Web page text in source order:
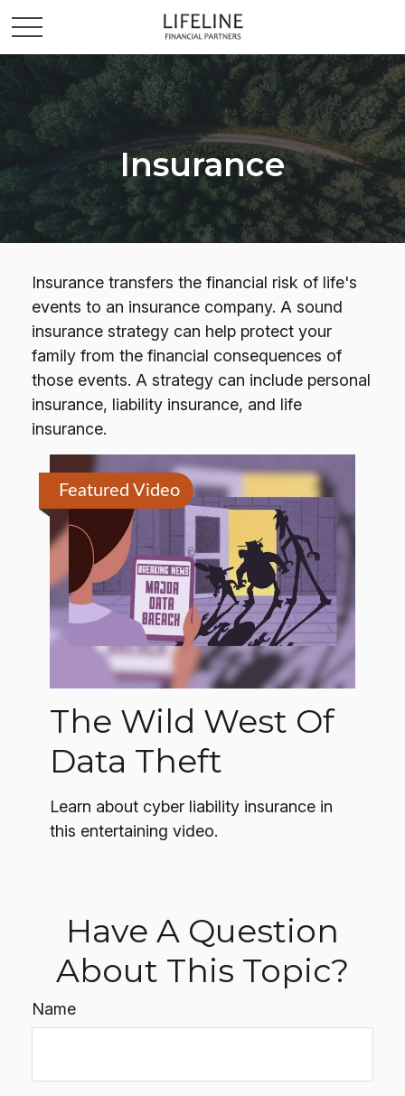
Insurance
Insurance transfers the financial risk of life's
events to an insurance company. A sound
insurance strategy can help protect your
family from the financial consequences of
those events. A strategy can include personal
insurance, liability insurance, and life
insurance.
Featured Video
The Wild West Of
Data Theft
Learn about cyber liability insurance in
this entertaining video.
Have A Question
About This Topic?
Name